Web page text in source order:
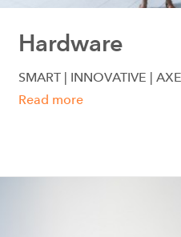
Hardware
SMART | INNOVATIVE |
Read more